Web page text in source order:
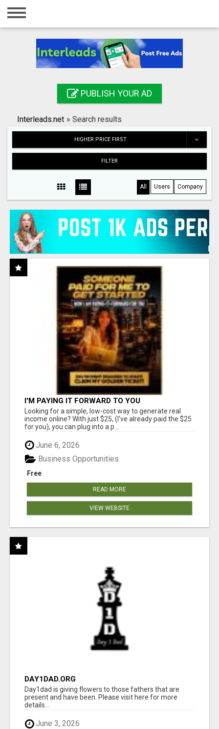
Home
Registration
Search
PUBLISH YOUR AD
Interleads.net » Search results
HIGHER PRICE FIRST
FILTER
All Users Company
I'M PAYING IT FORWARD TO YOU
Looking for a simple, low-cost way to generate real
income online? With just $25, (I've already paid the $25
for you), you can plug into a p...
June 6, 2026
Free
Business Opportunities
READ MORE
VIEW WEBSITE
DAY1DAD.ORG
Day1dad is giving flowers to those fathers that are
present and have been. Please visit here for more
details...
June 3, 2026